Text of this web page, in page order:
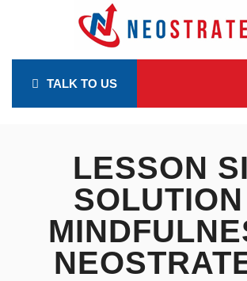
TALK TO US
LESSON